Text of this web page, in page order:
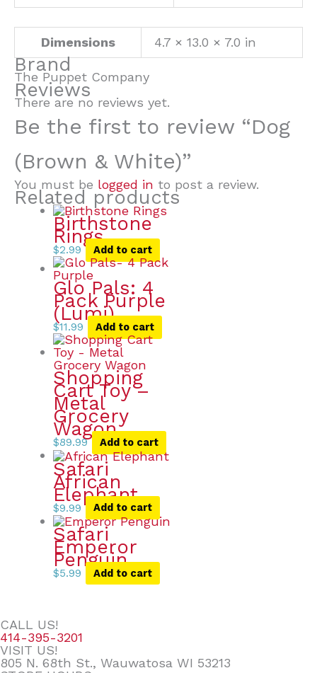
Dimensions 4.7 × 13.0 × 7.0 in
Brand
The Puppet Company
Reviews
There are no reviews yet.
Be the first to review “Dog
(Brown & White)”
You must be logged in to post a review.
Related products
Birthstone
Rings
$2.99 Add to cart
Glo Pals: 4
Pack Purple
(Lumi)
$11.99 Add to cart
Shopping
Cart Toy –
Metal
Grocery
Wagon
$89.99 Add to cart
Safari
African
Elephant
$9.99 Add to cart
Safari
Emperor
Penguin
$5.99 Add to cart
CALL US!
414-395-3201
VISIT US!
805 N. 68th St., Wauwatosa WI 53213